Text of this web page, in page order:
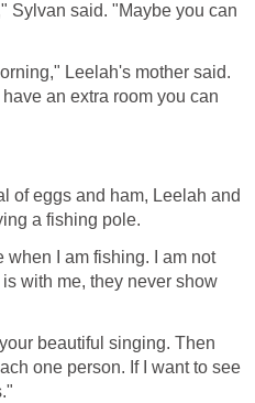
Sylvan said. "Maybe you can
Leelah's mother said.
an extra room you can
of eggs and ham, Leelah and
a fishing pole.
I am fishing. I am not
with me, they never show
beautiful singing. Then
one person. If I want to see